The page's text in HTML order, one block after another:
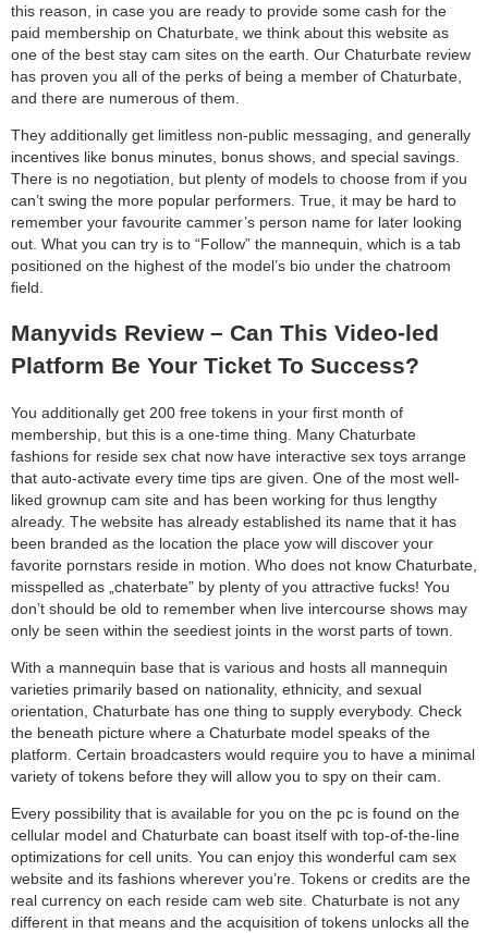
this reason, in case you are ready to provide some cash for the
paid membership on Chaturbate, we think about this website as
one of the best stay cam sites on the earth. Our Chaturbate review
has proven you all of the perks of being a member of Chaturbate,
and there are numerous of them.
They additionally get limitless non-public messaging, and generally
incentives like bonus minutes, bonus shows, and special savings.
There is no negotiation, but plenty of models to choose from if you
can’t swing the more popular performers. True, it may be hard to
remember your favourite cammer’s person name for later looking
out. What you can try is to “Follow” the mannequin, which is a tab
positioned on the highest of the model’s bio under the chatroom
field.
Manyvids Review – Can This Video-led
Platform Be Your Ticket To Success?
You additionally get 200 free tokens in your first month of
membership, but this is a one-time thing. Many Chaturbate
fashions for reside sex chat now have interactive sex toys arrange
that auto-activate every time tips are given. One of the most well-
liked grownup cam site and has been working for thus lengthy
already. The website has already established its name that it has
been branded as the location the place yow will discover your
favorite pornstars reside in motion. Who does not know Chaturbate,
misspelled as „chaterbate” by plenty of you attractive fucks! You
don’t should be old to remember when live intercourse shows may
only be seen within the seediest joints in the worst parts of town.
With a mannequin base that is various and hosts all mannequin
varieties primarily based on nationality, ethnicity, and sexual
orientation, Chaturbate has one thing to supply everybody. Check
the beneath picture where a Chaturbate model speaks of the
platform. Certain broadcasters would require you to have a minimal
variety of tokens before they will allow you to spy on their cam.
Every possibility that is available for you on the pc is found on the
cellular model and Chaturbate can boast itself with top-of-the-line
optimizations for cell units. You can enjoy this wonderful cam sex
website and its fashions wherever you’re. Tokens or credits are the
real currency on each reside cam web site. Chaturbate is not any
different in that means and the acquisition of tokens unlocks all the